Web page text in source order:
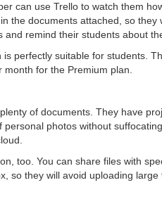
can use Trello to watch them
the documents attached, so
remind their students about
perfectly suitable for students.
for the Premium plan.
of documents. They have
photos without
too. You can share files with
so they will avoid uploading